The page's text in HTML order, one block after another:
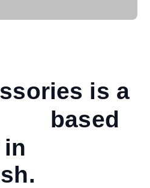
is a
based